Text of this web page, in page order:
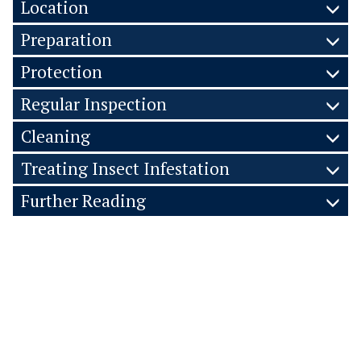
Location
Preparation
Protection
Regular Inspection
Cleaning
Treating Insect Infestation
Further Reading